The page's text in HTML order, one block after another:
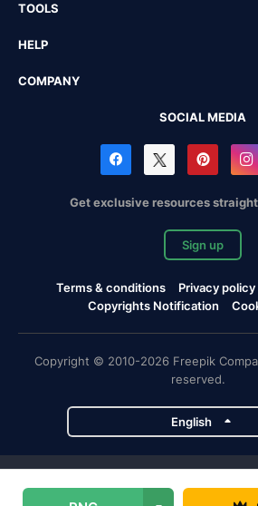
TOOLS
HELP
COMPANY
SOCIAL MEDIA
Get exclusive resources
Sign up
Terms & conditions Privacy policy
Copyrights Notification
Copyright © 2010-2026 Freepik
reserved.
English